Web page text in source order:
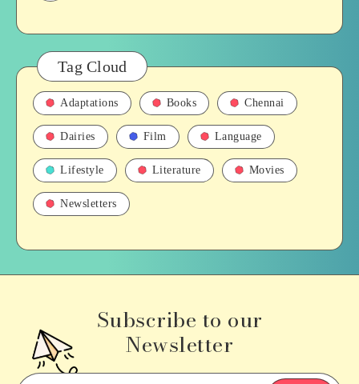
Tag Cloud
Adaptations Books Chennai
Dairies Film Language
Lifestyle Literature Movies
Newsletters
Subscribe to our
Newsletter